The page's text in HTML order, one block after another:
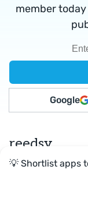
member
Google
reedsy
Terms•Privacy•
💡 Shortlist apps